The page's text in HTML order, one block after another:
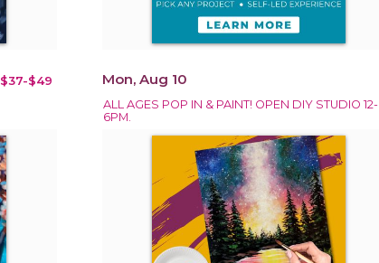
$37-$49 Mon, Aug 10
ALL AGES POP IN & PAINT! OPEN DIY STUDIO 12-
6PM.